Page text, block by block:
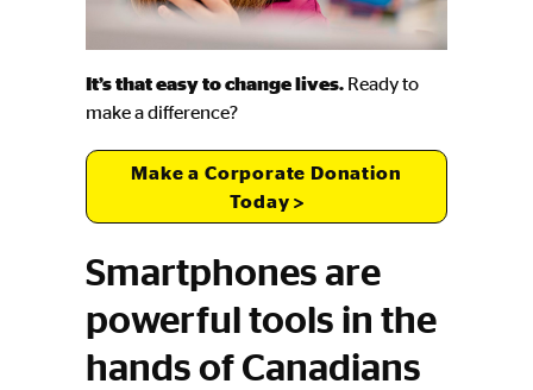
It’s that easy to change lives. Ready to
make a difference?
Make a Corporate Donation
Today
Smartphones are
powerful tools in the
hands of Canadians